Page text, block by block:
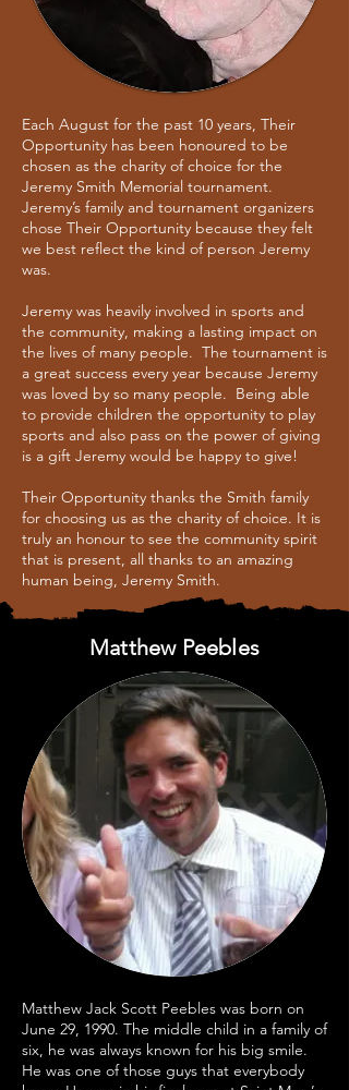
Each August for the past 10 years, Their
Opportunity has been honoured to be
chosen as the charity of choice for the
Jeremy Smith Memorial tournament.
Jeremy’s family and tournament organizers
chose Their Opportunity because they felt
we best reflect the kind of person Jeremy
was.
Jeremy was heavily involved in sports and
the community, making a lasting impact on
the lives of many people. The tournament is
a great success every year because Jeremy
was loved by so many people. Being able
to provide children the opportunity to play
sports and also pass on the power of giving
is a gift Jeremy would be happy to give!
Their Opportunity thanks the Smith family
for choosing us as the charity of choice. It is
truly an honour to see the community spirit
that is present, all thanks to an amazing
human being, Jeremy Smith.
Matthew Peebles
Matthew Jack Scott Peebles was born on
June 29, 1990. The middle child in a family of
six, he was always known for his big smile.
He was one of those guys that everybody